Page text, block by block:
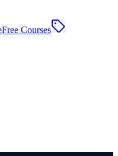
Free Courses